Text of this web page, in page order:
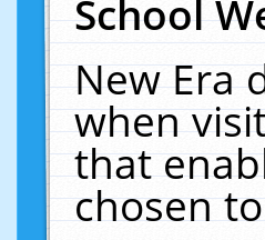
School
New Era
when
that
chosen